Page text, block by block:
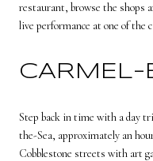
restaurant, browse the shops
live performance at one of the
CARMEL-
Step back in time with a day
the-Sea, approximately an
Cobblestone streets with art